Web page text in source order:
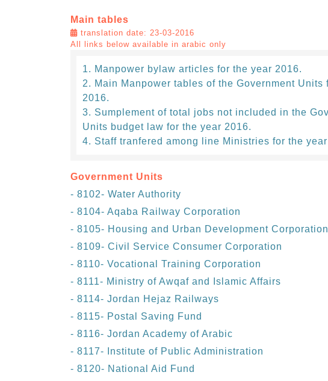
Main tables
translation date: 23-03-2016
All links below available in arabic only
Manpower bylaw articles for the year 2016.
Main Manpower tables of the Government Units
2016.
Sumplement of total jobs not included in the
Units budget law for the year 2016.
Staff tranfered among line Ministries for the
Government Units
- 8102- Water Authority
- 8104- Aqaba Railway Corporation
- 8105- Housing and Urban Development Corporation
- 8109- Civil Service Consumer Corporation
- 8110- Vocational Training Corporation
- 8111- Ministry of Awqaf and Islamic Affairs
- 8114- Jordan Hejaz Railways
- 8115- Postal Saving Fund
- 8116- Jordan Academy of Arabic
- 8117- Institute of Public Administration
- 8120- National Aid Fund